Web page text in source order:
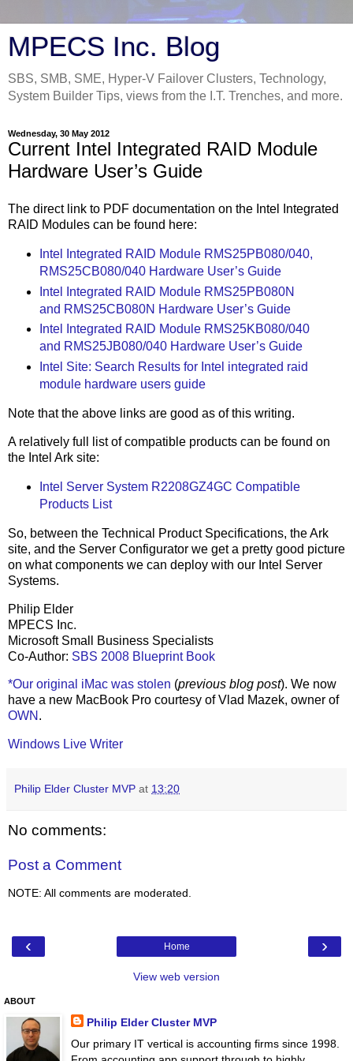
MPECS Inc. Blog
SBS, SMB, SME, Hyper-V Failover Clusters, Technology,
System Builder Tips, views from the I.T. Trenches, and more.
Wednesday, 30 May 2012
Current Intel Integrated RAID Module
Hardware User’s Guide
The direct link to PDF documentation on the Intel Integrated
RAID Modules can be found here:
Intel Integrated RAID Module RMS25PB080/040,
RMS25CB080/040 Hardware User’s Guide
Intel Integrated RAID Module RMS25PB080N
and RMS25CB080N Hardware User’s Guide
Intel Integrated RAID Module RMS25KB080/040
and RMS25JB080/040 Hardware User’s Guide
Intel Site: Search Results for Intel integrated raid
module hardware users guide
Note that the above links are good as of this writing.
A relatively full list of compatible products can be found on
the Intel Ark site:
Intel Server System R2208GZ4GC Compatible
Products List
So, between the Technical Product Specifications, the Ark
site, and the Server Configurator we get a pretty good picture
on what components we can deploy with our Intel Server
Systems.
Philip Elder
MPECS Inc.
Microsoft Small Business Specialists
Co-Author: SBS 2008 Blueprint Book
*Our original iMac was stolen (previous blog post). We now
have a new MacBook Pro courtesy of Vlad Mazek, owner of
OWN .
Windows Live Writer
Philip Elder Cluster MVP at 13:20
No comments:
Post a Comment
NOTE: All comments are moderated.
‹ ›
Home
View web version
ABOUT
Philip Elder Cluster MVP
Our primary IT vertical is accounting firms since 1998.